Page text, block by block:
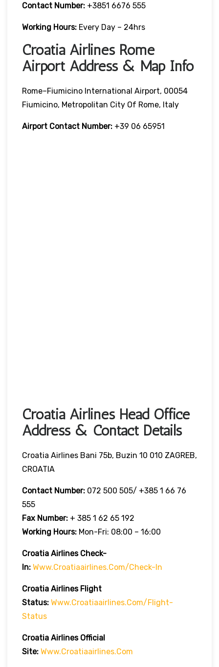
Contact Number: +3851 6676 555
Working Hours: Every Day – 24hrs
Croatia Airlines Rome
Airport Address & Map Info
Rome–Fiumicino International Airport, 00054
Fiumicino, Metropolitan City Of Rome, Italy
Airport Contact Number: +39 06 65951
Croatia Airlines Head Office
Address & Contact Details
Croatia Airlines Bani 75b, Buzin 10 010 ZAGREB,
CROATIA
Contact Number: 072 500 505/ +385 1 66 76
555
Fax Number: + 385 1 62 65 192
Working Hours: Mon-Fri: 08:00 – 16:00
Croatia Airlines Check-
In: Www.croatiaairlines.com/check-In
Croatia Airlines Flight
Status: Www.croatiaairlines.com/flight-
Status
Croatia Airlines Official
Site: Www.croatiaairlines.com